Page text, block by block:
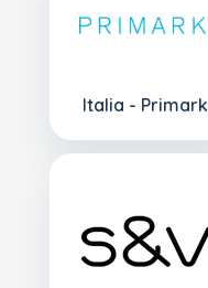
Italia - Primark